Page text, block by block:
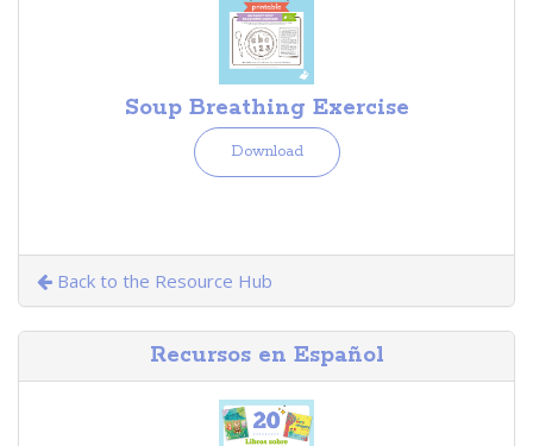
Soup Breathing Exercise
Download
Back to the Resource Hub
Recursos en Español